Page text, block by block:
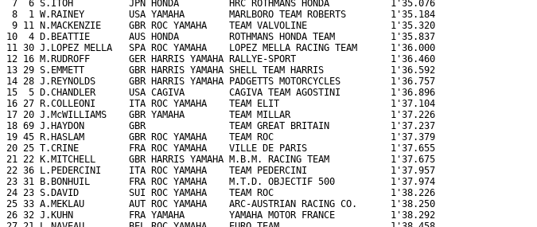
7  6 S.ITOH          JPN HONDA         HRC ROTHMANS HONDA           1'35.076
8  1 W.RAINEY        USA YAMAHA        MARLBORO TEAM ROBERTS        1'35.184
9 11 N.MACKENZIE     GBR ROC YAMAHA    TEAM VALVOLINE               1'35.320
10  4 D.BEATTIE       AUS HONDA         ROTHMANS HONDA TEAM          1'35.837
11 30 J.LOPEZ MELLA   SPA ROC YAMAHA    LOPEZ MELLA RACING TEAM      1'36.000
12 16 M.RUDROFF       GER HARRIS YAMAHA RALLYE-SPORT                 1'36.460
13 29 S.EMMETT        GBR HARRIS YAMAHA SHELL TEAM HARRIS            1'36.592
14 28 J.REYNOLDS      GBR HARRIS YAMAHA PADGETTS MOTORCYCLES         1'36.757
15  5 D.CHANDLER      USA CAGIVA        CAGIVA TEAM AGOSTINI         1'36.896
16 27 R.COLLEONI      ITA ROC YAMAHA    TEAM ELIT                    1'37.104
17 20 J.McWILLIAMS    GBR YAMAHA        TEAM MILLAR                  1'37.226
18 69 J.HAYDON        GBR               TEAM GREAT BRITAIN           1'37.237
19 45 R.HASLAM        GBR ROC YAMAHA    TEAM ROC                     1'37.379
20 25 T.CRINE         FRA ROC YAMAHA    VILLE DE PARIS               1'37.655
21 22 K.MITCHELL      GBR HARRIS YAMAHA M.B.M. RACING TEAM           1'37.675
22 36 L.PEDERCINI     ITA ROC YAMAHA    TEAM PEDERCINI               1'37.957
23 31 B.BONHUIL       FRA ROC YAMAHA    M.T.D. OBJECTIF 500          1'37.974
24 23 S.DAVID         SUI ROC YAMAHA    TEAM ROC                     1'38.226
25 33 A.MEKLAU        AUT ROC YAMAHA    ARC-AUSTRIAN RACING CO.      1'38.250
26 32 J.KUHN          FRA YAMAHA        YAMAHA MOTOR FRANCE          1'38.292